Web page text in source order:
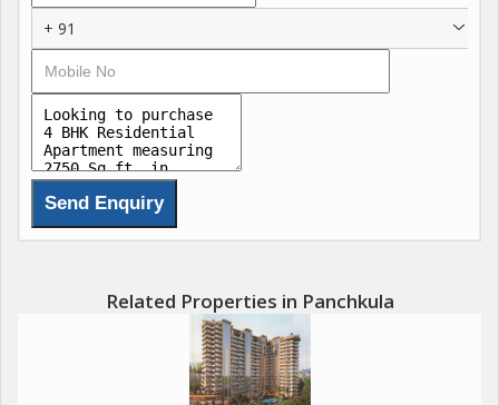
+ 91
Related Properties in Panchkula